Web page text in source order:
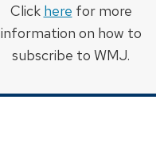
Click here for more
information on how to
subscribe to WMJ.